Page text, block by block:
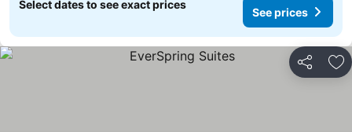
Select dates to see exact prices
See prices
Share